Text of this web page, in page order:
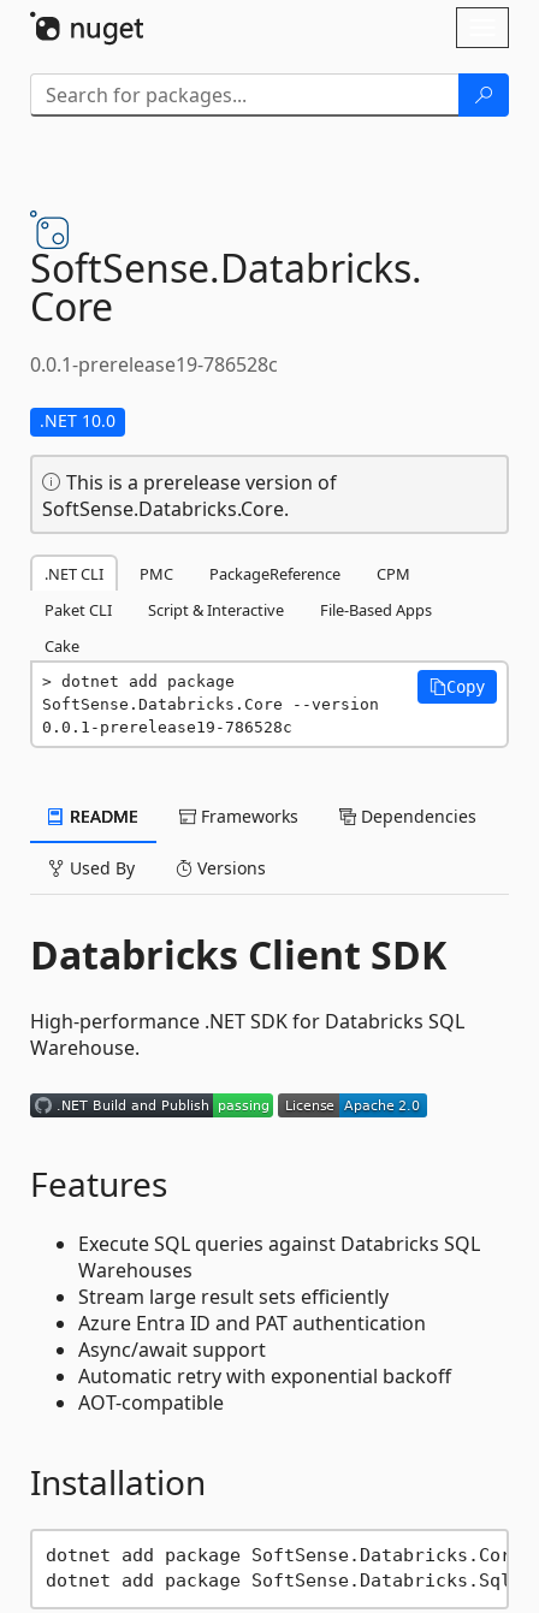
SoftSense.Databricks.
Core
0.0.1-prerelease19-786528c
.NET 10.0
This is a prerelease version of
SoftSense.Databricks.Core.
.NET CLI PMC PackageReference
CPM
Paket CLI
Script & Interactive
File-Based Apps
Cake
dotnet add package
SoftSense.Databricks.Core --version
0.0.1-prerelease19-786528c
Copy
README Frameworks Dependencies
Used By Versions
Databricks Client SDK
High-performance .NET SDK for Databricks SQL
Warehouse.
Features
Execute SQL queries against Databricks SQL
Warehouses
Stream large result sets efficiently
Azure Entra ID and PAT authentication
Async/await support
Automatic retry with exponential backoff
AOT-compatible
Installation
dotnet add package SoftSense.Databricks.Core